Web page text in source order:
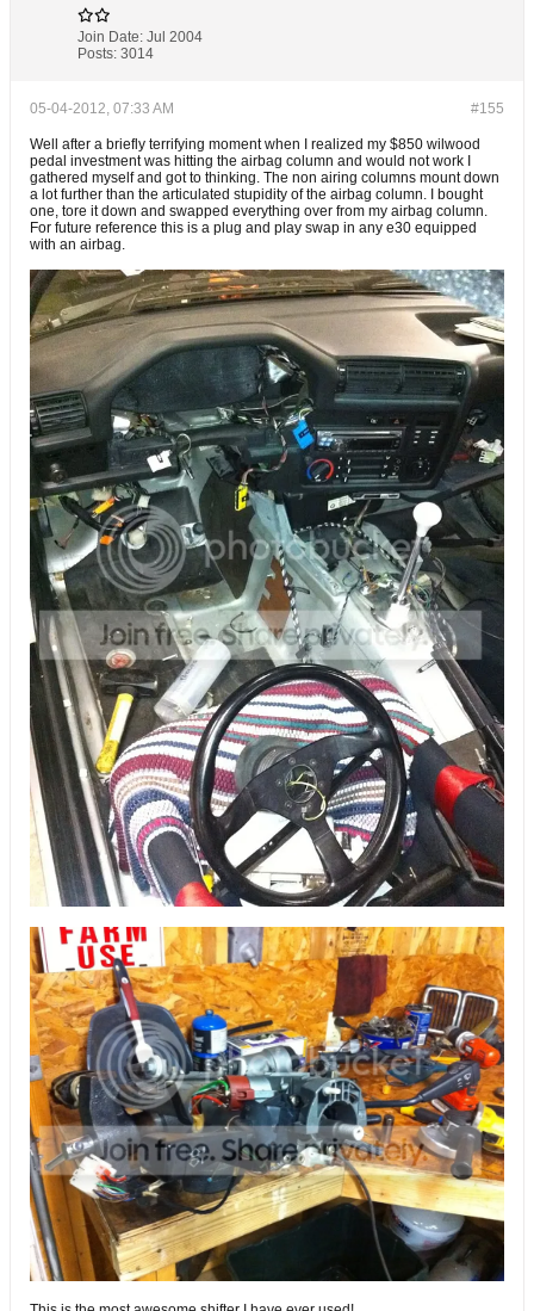
Join Date: Jul 2004
Posts: 3014
#155
05-04-2012, 07:33 AM
Well after a briefly terrifying moment when I realized my $850 wilwood
pedal investment was hitting the airbag column and would not work I
gathered myself and got to thinking. The non airing columns mount down
a lot further than the articulated stupidity of the airbag column. I bought
one, tore it down and swapped everything over from my airbag column.
For future reference this is a plug and play swap in any e30 equipped
with an airbag.